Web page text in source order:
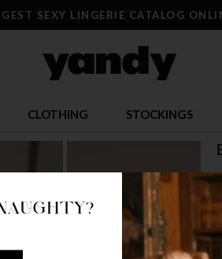
SEXY LINGERIE CATALOG
CLOTHING STOCKINGS